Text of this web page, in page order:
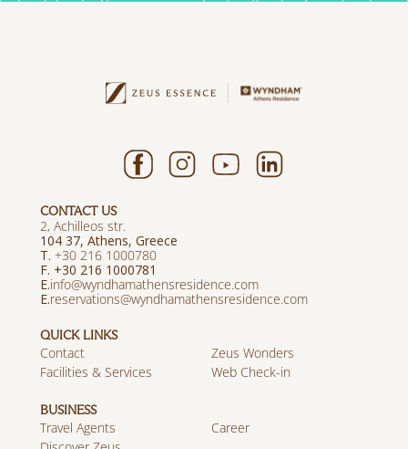
CONTACT US
2, Achilleos str.
104 37, Athens, Greece
T. +30 216 1000780
F. +30 216 1000781
E.info@wyndhamathensresidence.com
E.reservations@wyndhamathensresidence.com
QUICK LINKS
Contact
Zeus Wonders
Facilities & Services
Web Check-in
BUSINESS
Travel Agents
Career